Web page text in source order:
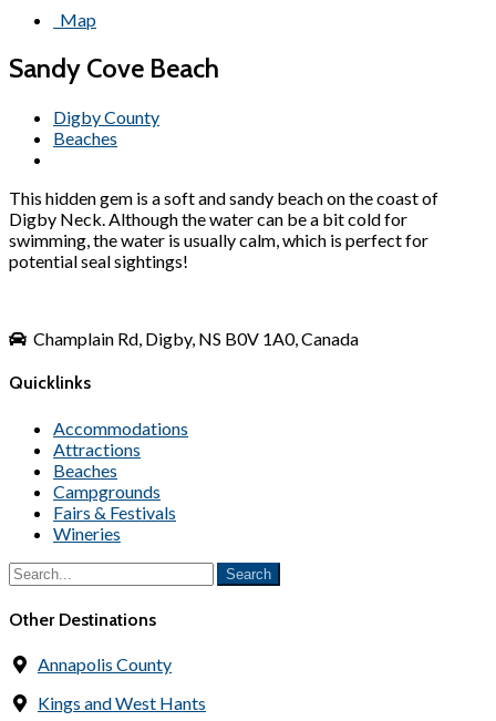
Map
Sandy Cove Beach
Digby County
Beaches
This hidden gem is a soft and sandy beach on the coast of
Digby Neck. Although the water can be a bit cold for
swimming, the water is usually calm, which is perfect for
potential seal sightings!
Champlain Rd, Digby, NS B0V 1A0, Canada
Quicklinks
Accommodations
Attractions
Beaches
Campgrounds
Fairs & Festivals
Wineries
Other Destinations
Annapolis County
Kings and West Hants